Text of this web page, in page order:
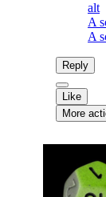
alt
A
A
Reply
Like
More